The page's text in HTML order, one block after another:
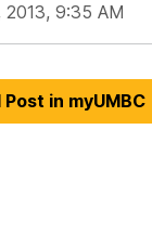
9:35 AM
in myUMBC